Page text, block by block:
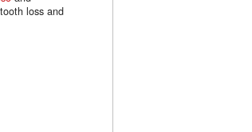
loss and